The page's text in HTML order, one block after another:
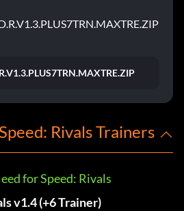
Rivals Trainers
for Speed: Rivals
v1.4 (+6 Trainer)